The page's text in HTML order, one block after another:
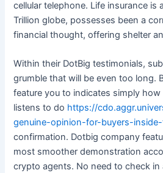
cellular telephone. Life insurance is
Trillion globe, possesses been a
financial thought, offering shelter
Within their DotBig testimonials,
grumble that will be even too long.
feature you to indicates simply
listens to do https://
genuine-opinion-for-buyers-
confirmation. Dotbig company
most smoother demonstration
crypto agents. No need to check in